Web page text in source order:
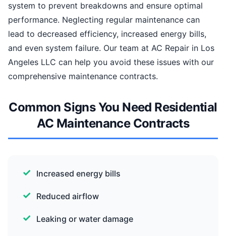
system to prevent breakdowns and ensure optimal
performance. Neglecting regular maintenance can
lead to decreased efficiency, increased energy bills,
and even system failure. Our team at AC Repair in Los
Angeles LLC can help you avoid these issues with our
comprehensive maintenance contracts.
Common Signs You Need Residential
AC Maintenance Contracts
Increased energy bills
Reduced airflow
Leaking or water damage